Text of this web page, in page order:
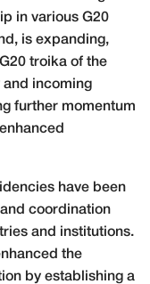
in various G20
is expanding,
troika of the
incoming
further momentum
have been
coordination
and institutions.
the
by establishing a